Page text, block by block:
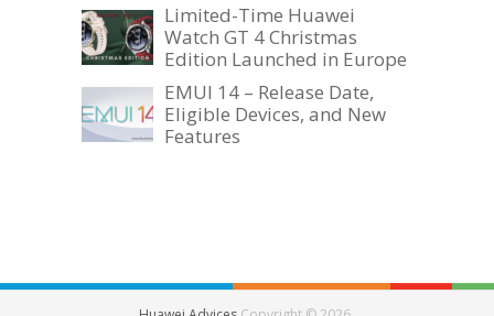
Limited-Time Huawei
Watch GT 4 Christmas
Edition Launched in Europe
EMUI 14 – Release Date,
Eligible Devices, and New
Features